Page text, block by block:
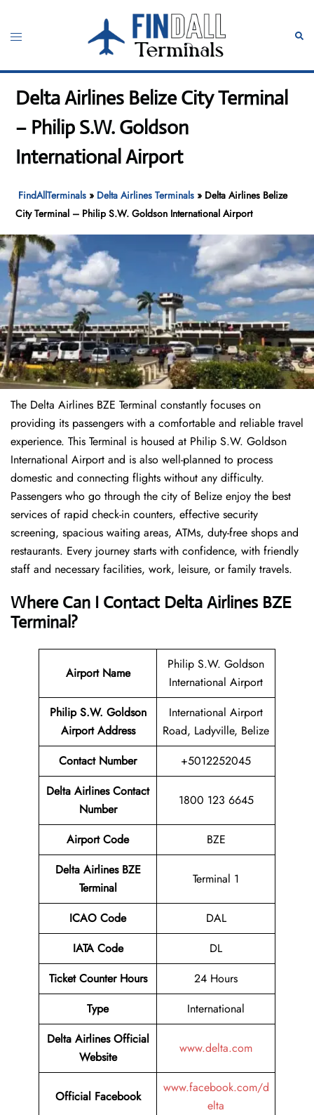
content
Toggle
Delta Airlines Belize City Terminal
– Philip S.W. Goldson
International Airport
FindAllTerminals » Delta Airlines Terminals » Delta Airlines Belize
City Terminal – Philip S.W. Goldson International Airport
The Delta Airlines BZE Terminal constantly focuses on
providing its passengers with a comfortable and reliable travel
experience. This Terminal is housed at Philip S.W. Goldson
International Airport and is also well-planned to process
domestic and connecting flights without any difficulty.
Passengers who go through the city of Belize enjoy the best
services of rapid check-in counters, effective security
screening, spacious waiting areas, ATMs, duty-free shops and
restaurants. Every journey starts with confidence, with friendly
staff and necessary facilities, work, leisure, or family travels.
Where Can I Contact Delta Airlines BZE
Terminal?
Airport Name
Philip S.W. Goldson
International Airport
Philip S.W. Goldson
Airport Address
International Airport
Road, Ladyville, Belize
Contact Number
+5012252045
Delta Airlines Contact
Number
1800 123 6645
Airport Code
BZE
Delta Airlines BZE
Terminal
Terminal 1
ICAO Code
DAL
IATA Code
DL
Ticket Counter Hours
24 Hours
Type
International
Delta Airlines Official
Website
www.delta.com
Official Facebook
www.facebook.com/d
elta